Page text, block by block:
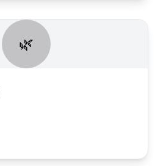
🌿